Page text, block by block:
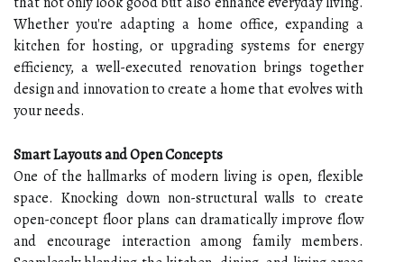
Whether you're adapting a home office, expanding a
kitchen for hosting, or upgrading systems for energy
efficiency, a well-executed renovation brings together
design and innovation to create a home that evolves with
your needs.
Smart Layouts and Open Concepts
One of the hallmarks of modern living is open, flexible
space. Knocking down non-structural walls to create
open-concept floor plans can dramatically improve flow
and encourage interaction among family members.